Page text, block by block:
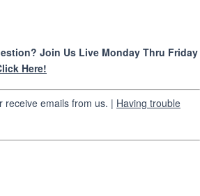
Join Us Live Monday Thru Friday
Here!
receive emails from us. | Having trouble